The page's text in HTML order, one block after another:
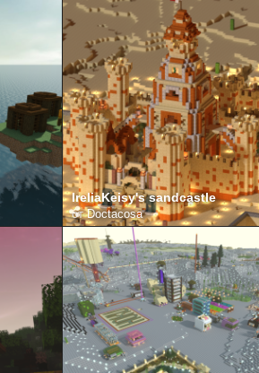
IreliaKeisy's sandcastle
отDoctacosa